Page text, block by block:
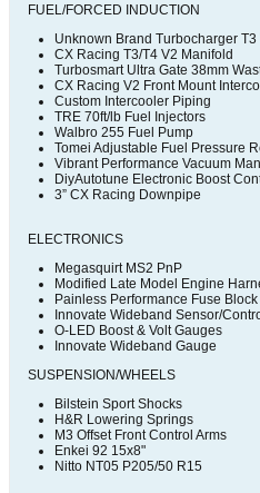
FUEL/FORCED INDUCTION
Unknown Brand Turbocharger
CX Racing T3/T4 V2 Manifold
Turbosmart Ultra Gate 38mm
CX Racing V2 Front Mount
Custom Intercooler Piping
TRE 70ft/lb Fuel Injectors
Walbro 255 Fuel Pump
Tomei Adjustable Fuel Pressure
Vibrant Performance Vacuum
DiyAutotune Electronic Boost
3” CX Racing Downpipe
ELECTRONICS
Megasquirt MS2 PnP
Modified Late Model Engine
Painless Performance Fuse
Innovate Wideband Sensor/
O-LED Boost & Volt Gauges
Innovate Wideband Gauge
SUSPENSION/WHEELS
Bilstein Sport Shocks
H&R Lowering Springs
M3 Offset Front Control Arms
Enkei 92 15x8"
Nitto NT05 P205/50 R15